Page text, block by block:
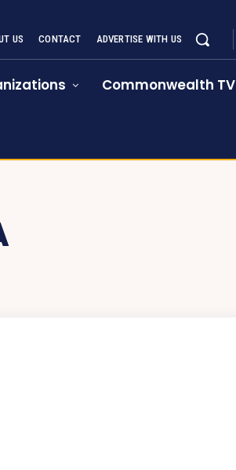
US CONTACT ADVERTISE WITH US
Commonwealth TV